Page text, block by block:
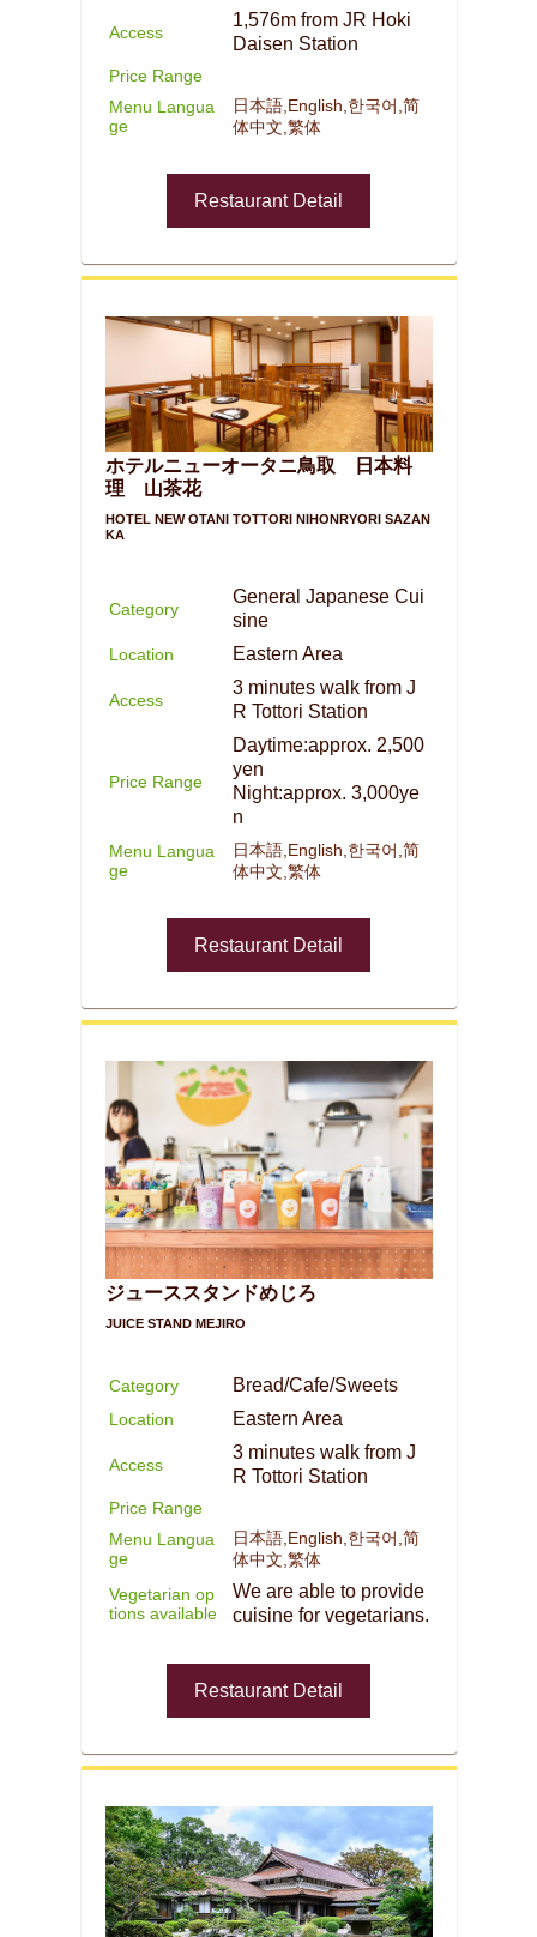
Access
1,576m from JR Hoki
Daisen Station
Price Range
Menu Langua
ge
日本語,English,한국어,简
体中文,繁体
Restaurant Detail
ホテルニューオータニ鳥取 日本料
理 山茶花
HOTEL NEW OTANI TOTTORI NIHONRYORI SAZAN
KA
Category
General Japanese Cui
sine
Location Eastern Area
Access
3 minutes walk from J
R Tottori Station
Price Range
Daytime:approx. 2,500
yen
Night:approx. 3,000ye
n
Menu Langua
ge
日本語,English,한국어,简
体中文,繁体
Restaurant Detail
ジューススタンドめじろ
JUICE STAND MEJIRO
Category Bread/Cafe/Sweets
Location Eastern Area
Access
3 minutes walk from J
R Tottori Station
Price Range
Menu Langua
ge
日本語,English,한국어,简
体中文,繁体
Vegetarian op
tions available
We are able to provide
cuisine for vegetarians.
Restaurant Detail